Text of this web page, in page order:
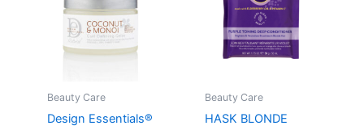
Beauty Care
Design Essentials®
Beauty Care
HASK BLONDE